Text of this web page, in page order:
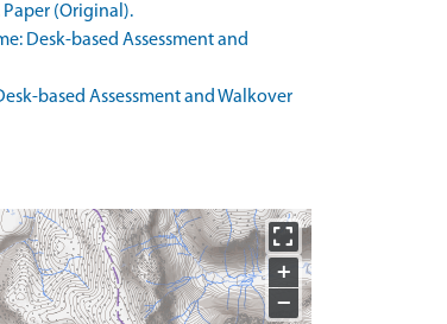
Paper (Original).
Desk-based Assessment and
based Assessment and Walkover
+
−